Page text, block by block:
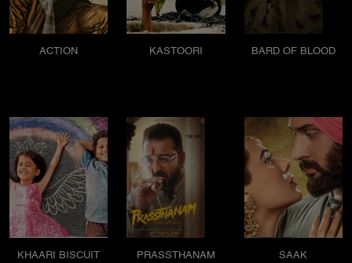
ACTION KASTOORI BARD OF BLOOD
KHAARI BISCUIT PRASSTHANAM SAAK